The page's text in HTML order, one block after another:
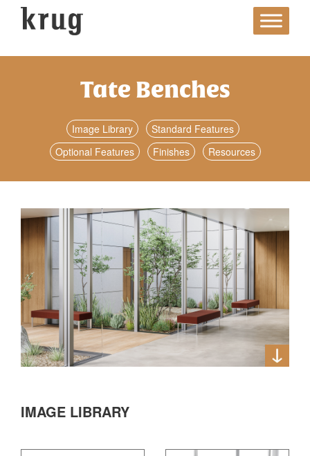
Skip
Tate Benches
Image Library
Standard Features
Optional Features
Finishes Resources
IMAGE LIBRARY